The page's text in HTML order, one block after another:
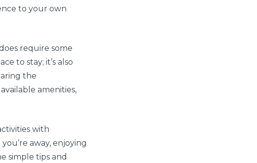
to your own
require some
to stay; it’s also
the
amenities,
with
away, enjoying
simple tips and